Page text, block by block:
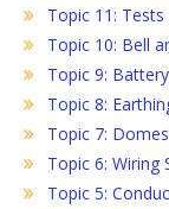
Topic 11:
Topic 10: Bell
Topic 9:
Topic 8:
Topic 7:
Topic 6: Wiring
Topic 5: